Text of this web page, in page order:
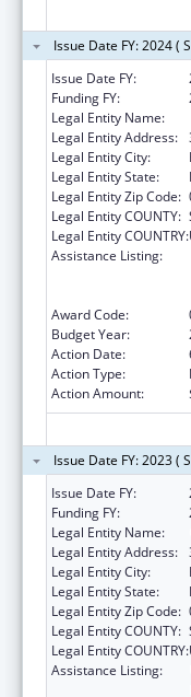
Issue Date FY: 2024 (
Issue Date FY:
Funding FY:
Legal Entity Name:
Legal Entity Address:
Legal Entity City:
Legal Entity State:
Legal Entity Zip Code:
Legal Entity COUNTY:
Legal Entity COUNTRY:
Assistance Listing:
Award Code:
Budget Year:
Action Date:
Action Type:
Action Amount:
Issue Date FY: 2023 (
Issue Date FY:
Funding FY:
Legal Entity Name:
Legal Entity Address:
Legal Entity City:
Legal Entity State:
Legal Entity Zip Code:
Legal Entity COUNTY:
Legal Entity COUNTRY:
Assistance Listing: